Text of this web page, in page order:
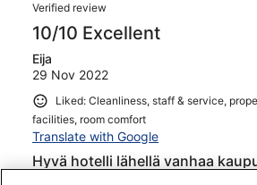
Verified review
10/10 Excellent
Eija
29 Nov 2022
Liked: Cleanliness, staff & service,
facilities, room comfort
Translate with Google
Hyvä hotelli lähellä vanhaa